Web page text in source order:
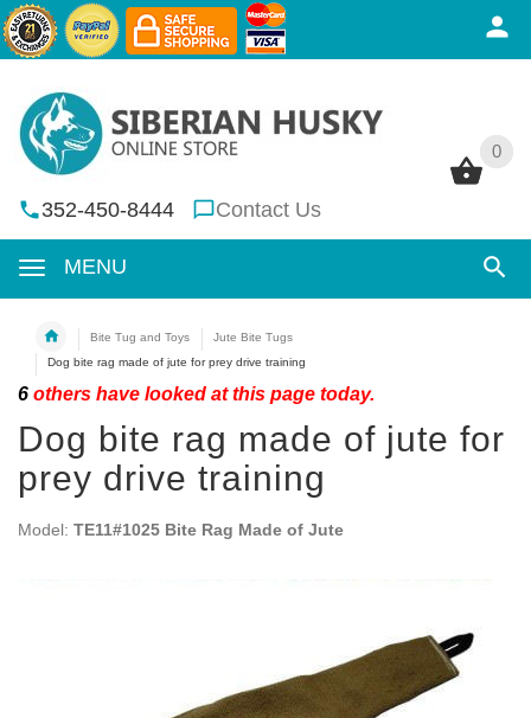
0
352-450-8444 Contact Us
MENU
0
Bite Tug and Toys
Jute Bite Tugs
Dog bite rag made of jute for prey drive training
6 others have looked at this page today.
Dog bite rag made of jute for
prey drive training
Model: TE11#1025 Bite Rag Made of Jute